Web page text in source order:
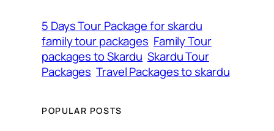
5 Days Tour Package for skardu
family tour packages Family Tour
packages to Skardu Skardu Tour
Packages Travel Packages to skardu
POPULAR POSTS